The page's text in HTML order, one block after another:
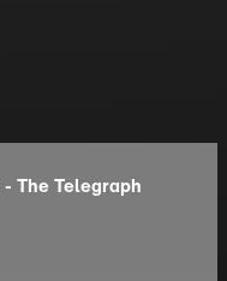
The Telegraph